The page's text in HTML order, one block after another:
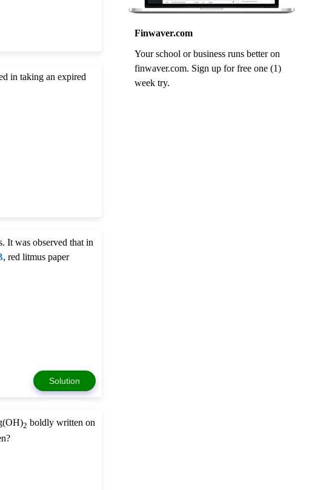
in taking an expired
It was observed that in
, red litmus paper
Solution
2 boldly written on
Finwaver.com
Your school or business runs better on
finwaver.com. Sign up for free one (1)
week try.